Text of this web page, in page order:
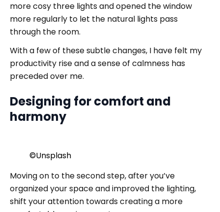
more cosy three lights and opened the window
more regularly to let the natural lights pass
through the room.
With a few of these subtle changes, I have felt my
productivity rise and a sense of calmness has
preceded over me.
Designing for comfort and
harmony
©️Unsplash
Moving on to the second step, after you’ve
organized your space and improved the lighting,
shift your attention towards creating a more